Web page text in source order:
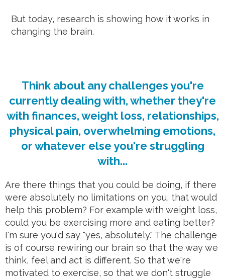
But today, research is showing how it works in
changing the brain.
Think about any challenges you're
currently dealing with, whether they're
with finances, weight loss, relationships,
physical pain, overwhelming emotions,
or whatever else you're struggling
with...
Are there things that you could be doing, if there
were absolutely no limitations on you, that would
help this problem? For example with weight loss,
could you be exercising more and eating better?
I'm sure you'd say "yes, absolutely." The challenge
is of course rewiring our brain so that the way we
think, feel and act is different. So that we're
motivated to exercise, so that we don't struggle